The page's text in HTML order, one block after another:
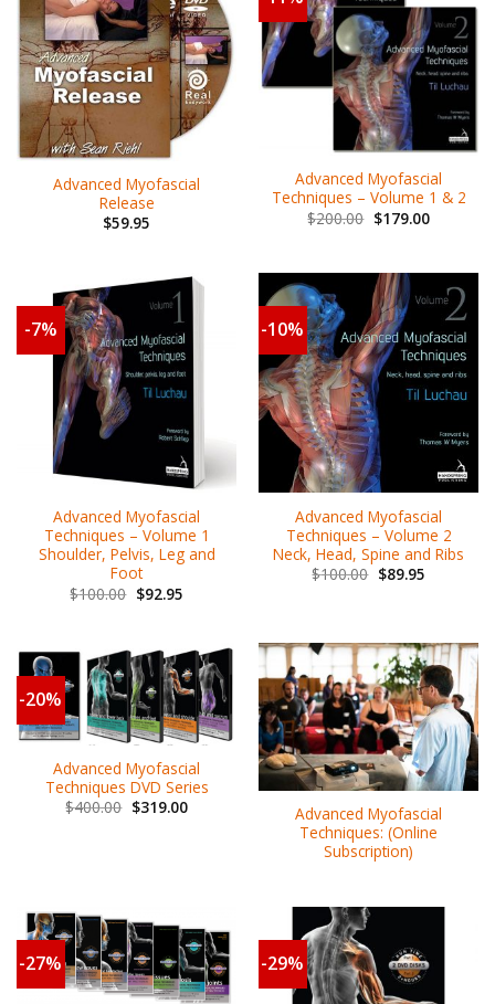
Advanced Myofascial
Release
$59.95
Advanced Myofascial
Techniques – Volume 1 & 2
$200.00 $179.00
-7%
Advanced Myofascial
Techniques – Volume 1
Shoulder, Pelvis, Leg and
Foot
$100.00 $92.95
-10%
Advanced Myofascial
Techniques – Volume 2
Neck, Head, Spine and Ribs
$100.00 $89.95
-20%
Advanced Myofascial
Techniques DVD Series
$400.00 $319.00
Advanced Myofascial
Techniques: (Online
Subscription)
-27% -29%